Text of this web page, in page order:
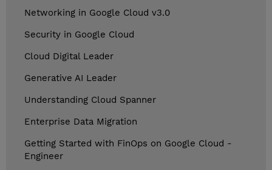
Networking in Google Cloud v3.0
Security in Google Cloud
Cloud Digital Leader
Generative AI Leader
Understanding Cloud Spanner
Enterprise Data Migration
Getting Started with FinOps on Google Cloud -
Engineer